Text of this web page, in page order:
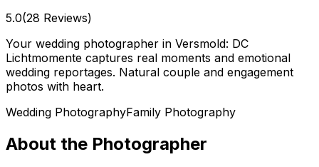
5.0(28 Reviews)
Your wedding photographer in Versmold: DC
Lichtmomente captures real moments and emotional
wedding reportages. Natural couple and engagement
photos with heart.
Wedding PhotographyFamily Photography
About the Photographer